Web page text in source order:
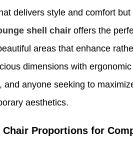
delivers style and comfort
shell chair offers the
areas that enhance
dimensions with
anyone seeking to
aesthetics.
Proportions for